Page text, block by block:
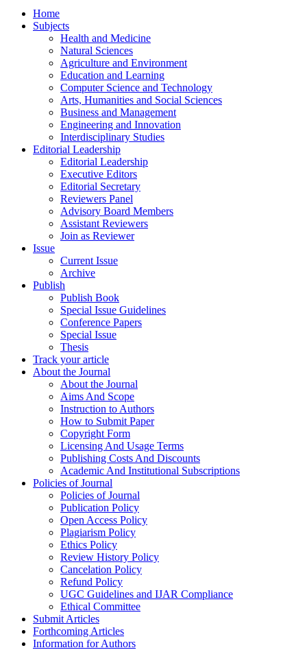
Home
Subjects
Health and Medicine
Natural Sciences
Agriculture and Environment
Education and Learning
Computer Science and Technology
Arts, Humanities and Social Sciences
Business and Management
Engineering and Innovation
Interdisciplinary Studies
Editorial Leadership
Editorial Leadership
Executive Editors
Editorial Secretary
Reviewers Panel
Advisory Board Members
Assistant Reviewers
Join as Reviewer
Issue
Current Issue
Archive
Publish
Publish Book
Special Issue Guidelines
Conference Papers
Special Issue
Thesis
Track your article
About the Journal
About the Journal
Aims And Scope
Instruction to Authors
How to Submit Paper
Copyright Form
Licensing And Usage Terms
Publishing Costs And Discounts
Academic And Institutional Subscriptions
Policies of Journal
Policies of Journal
Publication Policy
Open Access Policy
Plagiarism Policy
Ethics Policy
Review History Policy
Cancelation Policy
Refund Policy
UGC Guidelines and IJAR Compliance
Ethical Committee
Submit Articles
Forthcoming Articles
Information for Authors